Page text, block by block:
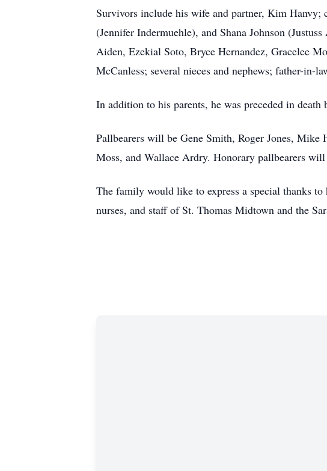
Survivors include his wife and partner, Kim
(Jennifer Indermuehle), and Shana Johnson
Aiden, Ezekial Soto, Bryce Hernandez, Gracelee
McCanless; several nieces and nephews; father-in-
In addition to his parents, he was preceded in
Pallbearers will be Gene Smith, Roger Jones,
Moss, and Wallace Ardry. Honorary pallbearers
The family would like to express a special thanks
nurses, and staff of St. Thomas Midtown and the